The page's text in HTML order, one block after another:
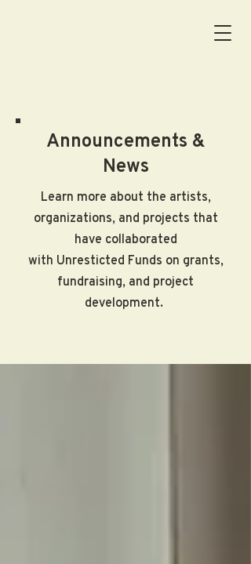
Announcements &
News
Learn more about the artists,
organizations, and projects that
have collaborated
with Unresticted Funds on grants,
fundraising, and project
development.